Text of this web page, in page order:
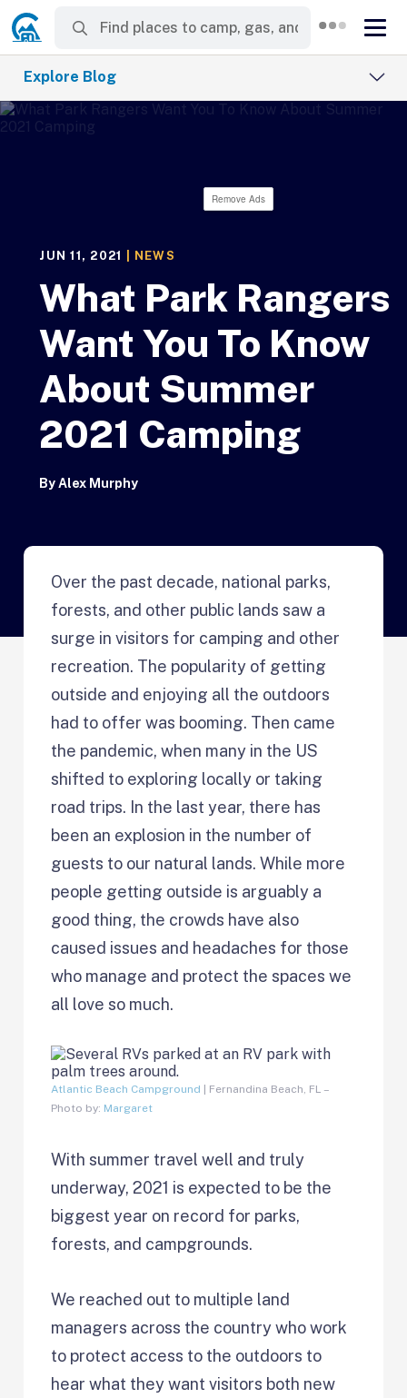
Explore Blog
Remove Ads
JUN 11, 2021 NEWS
What Park Rangers
Want You To Know
About Summer
2021 Camping
ByAlex Murphy
Over the past decade, national parks,
forests, and other public lands saw a
surge in visitors for camping and other
recreation. The popularity of getting
outside and enjoying all the outdoors
had to offer was booming. Then came
the pandemic, when many in the US
shifted to exploring locally or taking
road trips. In the last year, there has
been an explosion in the number of
guests to our natural lands. While more
people getting outside is arguably a
good thing, the crowds have also
caused issues and headaches for those
who manage and protect the spaces we
all love so much.
Atlantic Beach Campground | Fernandina Beach, FL –
Photo by: Margaret
With summer travel well and truly
underway, 2021 is expected to be the
biggest year on record for parks,
forests, and campgrounds.
We reached out to multiple land
managers across the country who work
to protect access to the outdoors to
hear what they want visitors both new